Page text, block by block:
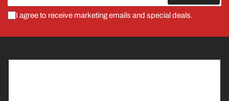
I agree to receive marketing emails and special deals.